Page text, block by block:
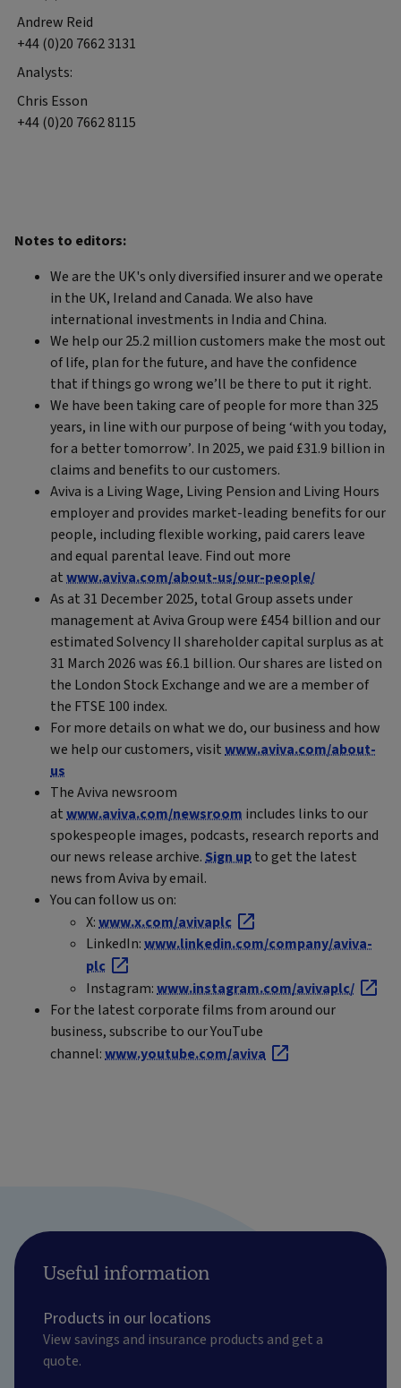
Andrew Reid
+44 (0)20 7662 3131
Analysts:
Chris Esson
+44 (0)20 7662 8115
Notes to editors:
We are the UK's only diversified insurer and we operate
in the UK, Ireland and Canada. We also have
international investments in India and China.
We help our 25.2 million customers make the most out
of life, plan for the future, and have the confidence
that if things go wrong we’ll be there to put it right.
We have been taking care of people for more than 325
years, in line with our purpose of being ‘with you today,
for a better tomorrow’. In 2025, we paid £31.9 billion in
claims and benefits to our customers.
Aviva is a Living Wage, Living Pension and Living Hours
employer and provides market-leading benefits for our
people, including flexible working, paid carers leave
and equal parental leave. Find out more
atwww.aviva.com/about-us/our-people/
As at 31 December 2025, total Group assets under
management at Aviva Group were £454 billion and our
estimated Solvency II shareholder capital surplus as at
31 March 2026 was £6.1 billion. Our shares are listed on
the London Stock Exchange and we are a member of
the FTSE 100 index.
For more details on what we do, our business and how
we help our customers, visitwww.aviva.com/about-
us
The Aviva newsroom
atwww.aviva.com/newsroom includes links to our
spokespeople images, podcasts, research reports and
our news release archive.Sign upto get the latest
news from Aviva by email.
You can follow us on:
X:www.x.com/avivaplc
LinkedIn:www.linkedin.com/company/aviva-
plc
Instagram:www.instagram.com/avivaplc/
For the latest corporate films from around our
business, subscribe to our YouTube
channel:www.youtube.com/aviva
Useful information
Products in our locations
View savings and insurance products and get a
quote.